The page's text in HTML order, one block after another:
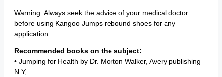
Warning: Always seek the advice of your medical doctor
before using Kangoo Jumps rebound shoes for any
application.
Recommended books on the subject:
• Jumping for Health by Dr. Morton Walker, Avery publishing
N.Y,